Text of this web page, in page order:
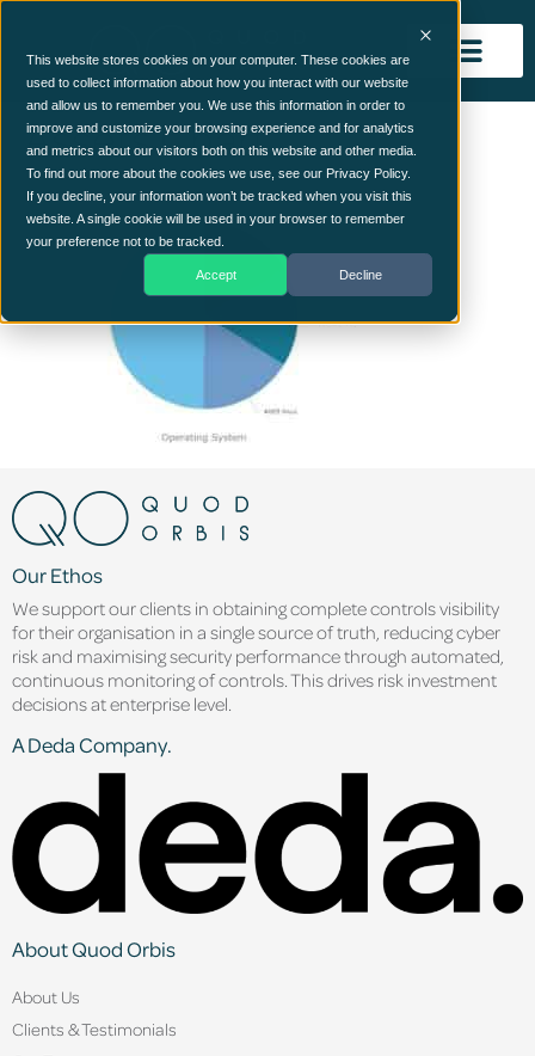
This website stores cookies on your computer. These cookies are
used to collect information about how you interact with our website
and allow us to remember you. We use this information in order to
improve and customize your browsing experience and for analytics
and metrics about our visitors both on this website and other media.
To find out more about the cookies we use, see our Privacy Policy.
If you decline, your information won’t be tracked when you visit this
website. A single cookie will be used in your browser to remember
your preference not to be tracked.
Accept Decline
Assets Chart
Our Ethos
We support our clients in obtaining complete controls visibility
for their organisation in a single source of truth, reducing cyber
risk and maximising security performance through automated,
continuous monitoring of controls. This drives risk investment
decisions at enterprise level.
A Deda Company.
About Quod Orbis
About Us
Clients & Testimonials